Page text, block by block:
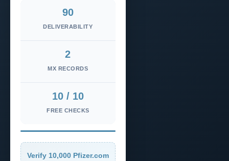
90
DELIVERABILITY
2
MX RECORDS
10 / 10
FREE CHECKS
Verify 10,000 Pfizer.com